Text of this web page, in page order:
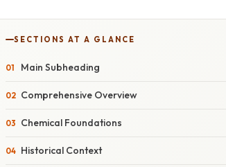
SECTIONS AT A GLANCE
Main Subheading
Comprehensive Overview
Chemical Foundations
Historical Context